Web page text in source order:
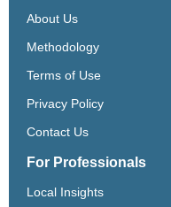
About Us
Methodology
Terms of Use
Privacy Policy
Contact Us
For Professionals
Local Insights